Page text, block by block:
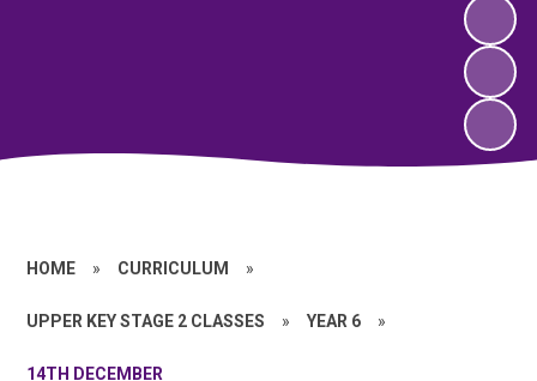
HOME » CURRICULUM »
UPPER KEY STAGE 2 CLASSES » YEAR 6 »
14TH DECEMBER